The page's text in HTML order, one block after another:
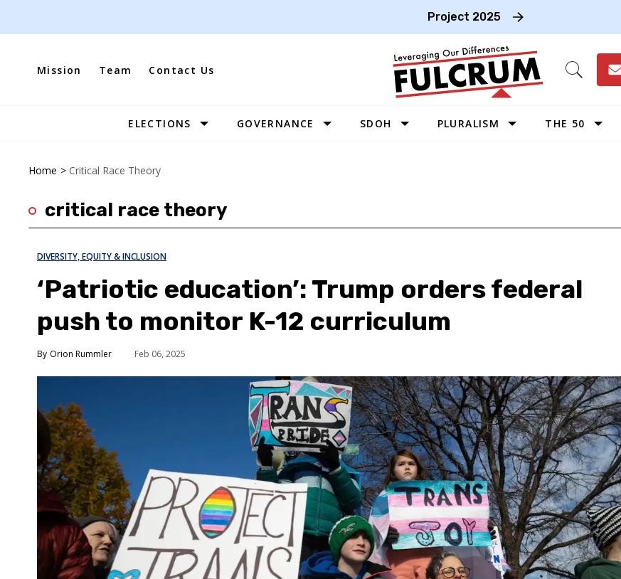
Project 2025
Mission Team Contact Us
Open
Site
ELECTIONS GOVERNANCE SDOH PLURALISM THE 50
SOUTHEAST
Home > Critical Race Theory
critical race theory
DIVERSITY, EQUITY & INCLUSION
‘Patriotic education’: Trump orders federal
push to monitor K-12 curriculum
Orion Rummler Feb 06, 2025